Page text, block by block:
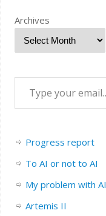
Archives
Progress report
To AI or not to AI
My problem with AI
Artemis II